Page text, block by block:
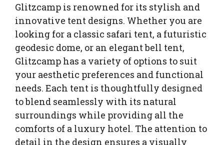
Glitzcamp is renowned for its stylish and
innovative tent designs. Whether you are
looking for a classic safari tent, a futuristic
geodesic dome, or an elegant bell tent,
Glitzcamp has a variety of options to suit
your aesthetic preferences and functional
needs. Each tent is thoughtfully designed
to blend seamlessly with its natural
surroundings while providing all the
comforts of a luxury hotel. The attention to
detail in the design ensures a visually